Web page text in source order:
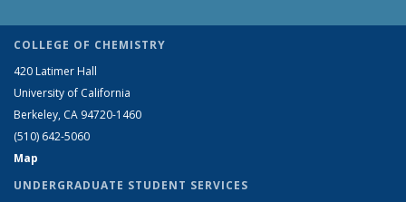
COLLEGE OF CHEMISTRY
420 Latimer Hall
University of California
Berkeley, CA 94720-1460
(510) 642-5060
Map
UNDERGRADUATE STUDENT SERVICES